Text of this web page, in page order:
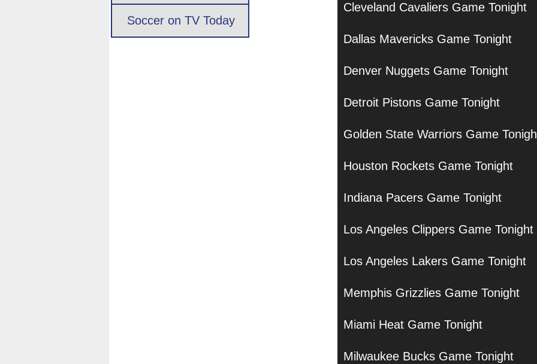
Cleveland Cavaliers Game Tonight
Dallas Mavericks Game Tonight
Denver Nuggets Game Tonight
Detroit Pistons Game Tonight
Golden State Warriors Game
Houston Rockets Game Tonight
Indiana Pacers Game Tonight
Los Angeles Clippers Game Tonight
Los Angeles Lakers Game Tonight
Memphis Grizzlies Game Tonight
Miami Heat Game Tonight
Milwaukee Bucks Game Tonight
Soccer on TV Today